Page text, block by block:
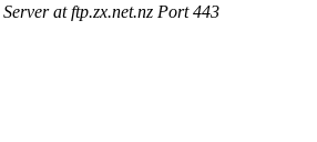
at ftp.zx.net.nz Port 443